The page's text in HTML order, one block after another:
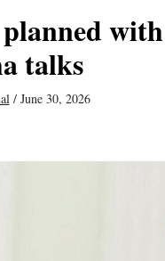
talks
/ June 30, 2026